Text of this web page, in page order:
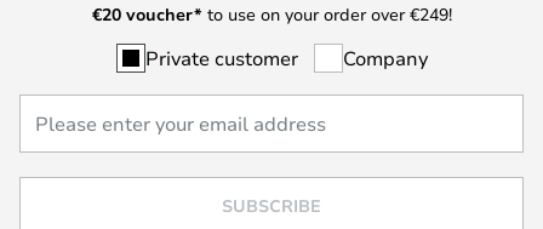
€20 voucher* to use on your order over €249!
Private customer Company
SUBSCRIBE